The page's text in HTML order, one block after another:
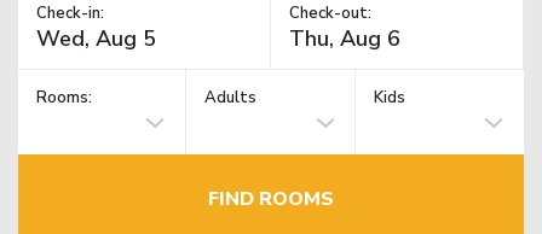
Check-in: Check-out:
Rooms: Adults Kids
FIND ROOMS